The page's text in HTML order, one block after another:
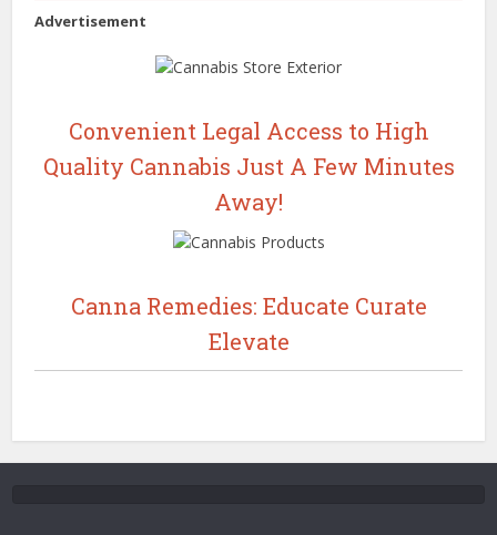
Advertisement
Convenient Legal Access to High
Quality Cannabis Just A Few Minutes
Away!
Canna Remedies: Educate Curate
Elevate